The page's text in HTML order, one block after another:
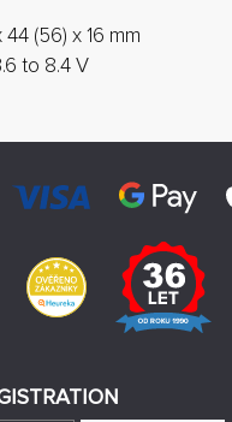
44 (56) x 16 mm
to 8.4 V